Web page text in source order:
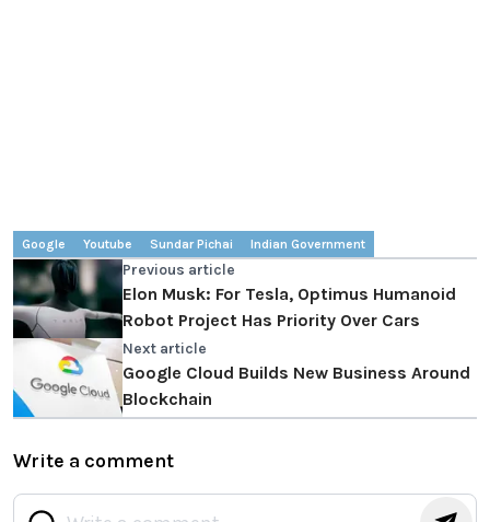
Google Youtube Sundar Pichai Indian Government
Previous article
Elon Musk: For Tesla, Optimus Humanoid
Robot Project Has Priority Over Cars
Next article
Google Cloud Builds New Business Around
Blockchain
Write a comment